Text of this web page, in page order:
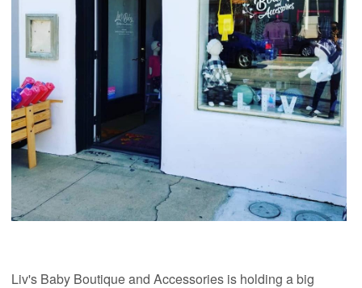
Liv's Baby Boutique and Accessories is holding a big